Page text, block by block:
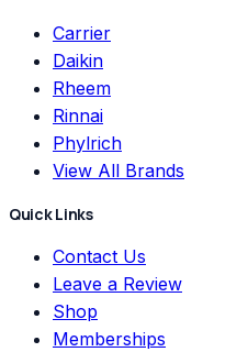
Carrier
Daikin
Rheem
Rinnai
Phylrich
View All Brands
Quick Links
Contact Us
Leave a Review
Shop
Memberships